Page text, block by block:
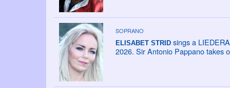
SOPRANO
ELISABET STRIDsings a
2026. Sir Antonio Pappano takes